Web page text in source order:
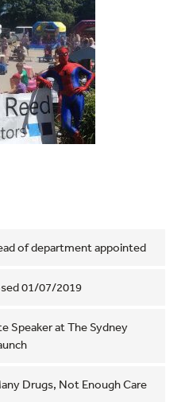
of department appointed
01/07/2019
Speaker at The Sydney
Drugs, Not Enough Care